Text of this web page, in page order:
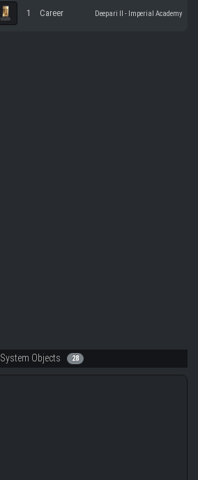
1 Career Deepari II - Imperial Academy
System Objects 28